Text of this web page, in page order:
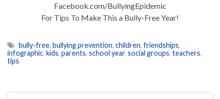
Facebook.com/BullyingEpidemic
For Tips To Make This a Bully-Free Year!
bully-free, bullying prevention, children, friendships,
infographic, kids, parents, school year, social groups, teachers,
tips